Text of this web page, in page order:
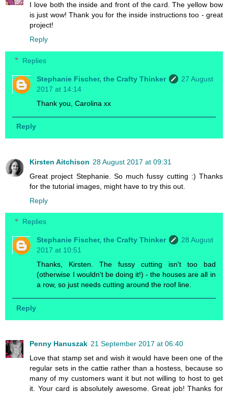
I love both the inside and front of the card. The yellow bow
is just wow! Thank you for the inside instructions too - great
project!
Reply
Replies
Stephanie Fischer, the Crafty Thinker
27 August
2017 at 14:14
Thank you, Carolina xx
Reply
Kirsten Aitchison 28 August 2017 at 09:31
Great project Stephanie. So much fussy cutting :) Thanks
for the tutorial images, might have to try this out.
Reply
Replies
Stephanie Fischer, the Crafty Thinker
28 August
2017 at 10:51
Thanks, Kirsten. The fussy cutting isn't too bad
(otherwise I wouldn't be doing it!) - the houses are all in
a row, so just needs cutting around the roof line.
Reply
Penny Hanuszak 21 September 2017 at 06:40
Love that stamp set and wish it would have been one of the
regular sets in the cattie rather than a hostess, because so
many of my customers want it but not willing to host to get
it. Your card is absolutely awesome. Great job! Thanks for